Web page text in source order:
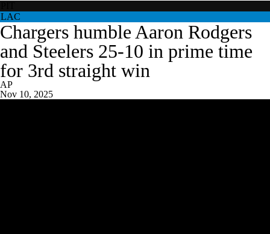
LAC
Chargers humble Aaron Rodgers
and Steelers 25-10 in prime time
for 3rd straight win
AP
Nov 10, 2025